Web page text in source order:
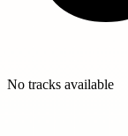
No tracks available